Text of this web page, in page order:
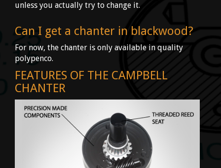
unless you actually try to change it.
Can I get a chanter in blackwood?
For now, the chanter is only available in quality
polypenco.
FEATURES OF THE CAMPBELL
CHANTER